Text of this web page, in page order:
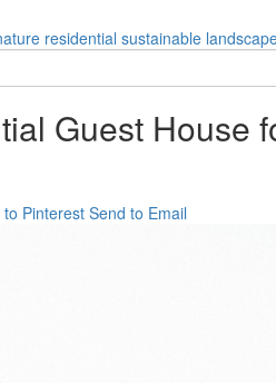
residential sustainable
Guest House
Pinterest Send to Email